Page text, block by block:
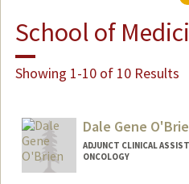
School of
Showing 1-10 of 10 Results
Dale Gene
ADJUNCT CLINICAL
ONCOLOGY